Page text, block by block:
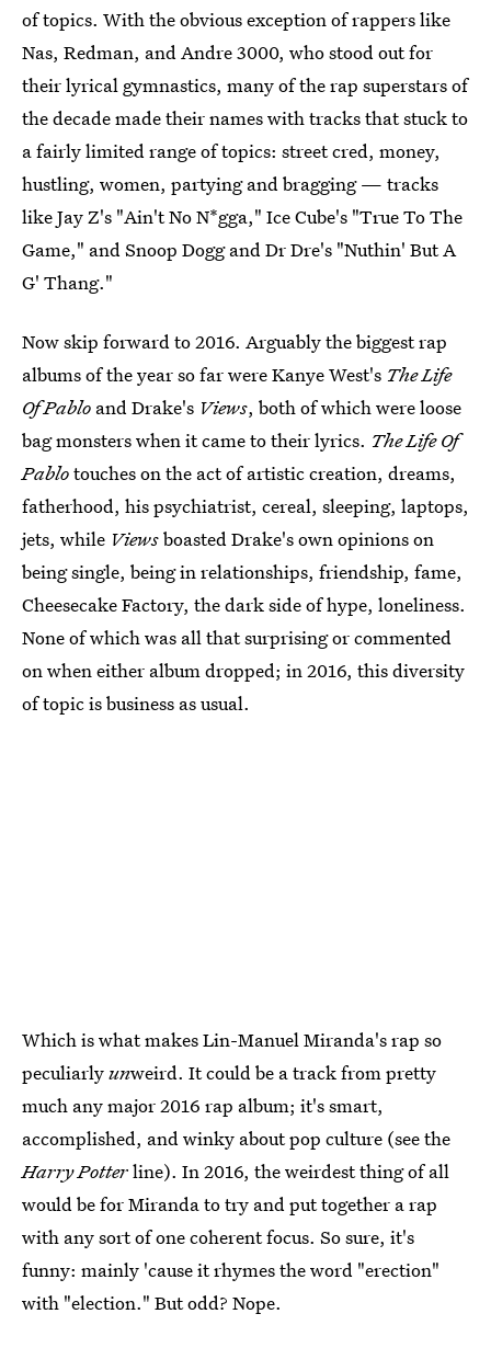
of topics. With the obvious exception of rappers like
Nas, Redman, and Andre 3000, who stood out for
their lyrical gymnastics, many of the rap superstars of
the decade made their names with tracks that stuck to
a fairly limited range of topics: street cred, money,
hustling, women, partying and bragging — tracks
like Jay Z's "Ain't No N*gga," Ice Cube's "True To The
Game," and Snoop Dogg and Dr Dre's "Nuthin' But A
G' Thang."
Now skip forward to 2016. Arguably the biggest rap
albums of the year so far were Kanye West's The Life
Of Pablo and Drake's Views, both of which were loose
bag monsters when it came to their lyrics. The Life Of
Pablotouches on the act of artistic creation, dreams,
fatherhood, his psychiatrist, cereal, sleeping, laptops,
jets, while Viewsboasted Drake's own opinions on
being single, being in relationships, friendship, fame,
Cheesecake Factory, the dark side of hype, loneliness.
None of which was all that surprising or commented
on when either album dropped; in 2016, this diversity
of topic is business as usual.
Which is what makes Lin-Manuel Miranda's rap so
peculiarlyunweird. It could be a track from pretty
much any major 2016 rap album; it's smart,
accomplished, and winky about pop culture (see the
Harry Potterline). In 2016, the weirdest thing of all
would be for Miranda to try and put together a rap
with any sort of one coherent focus. So sure, it's
funny: mainly 'cause it rhymes the word "erection"
with "election." But odd? Nope.